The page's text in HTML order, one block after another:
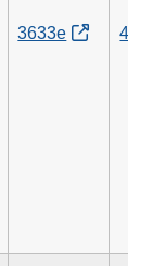
3633e 494